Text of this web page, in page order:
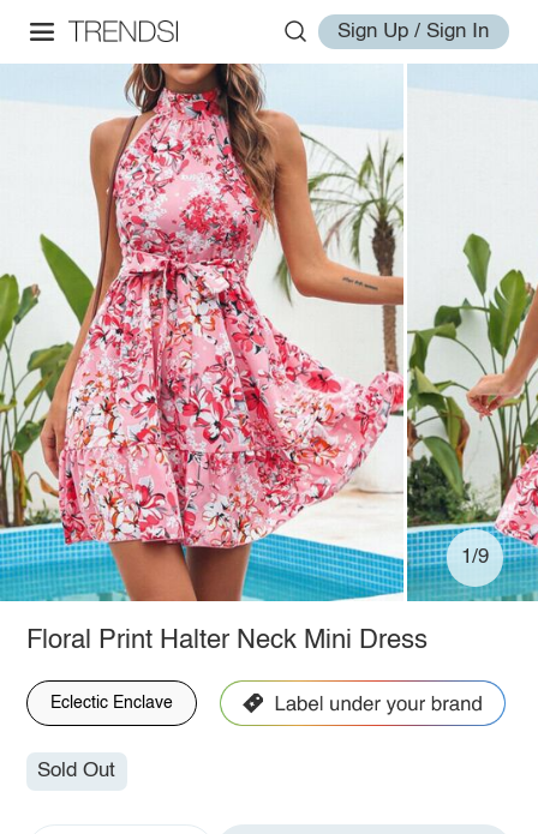
Sign Up / Sign In
1/9
Floral Print Halter Neck Mini Dress
Eclectic Enclave
Sold Out